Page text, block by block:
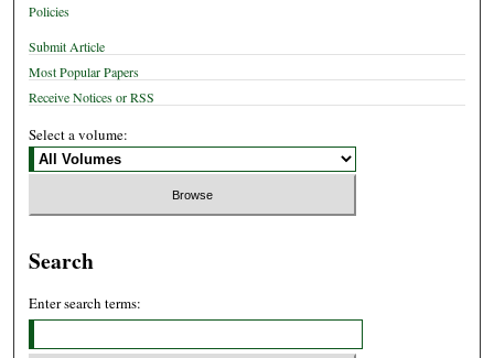
Policies
Submit Article
Most Popular Papers
Receive Notices or RSS
Select a volume:
Search
Enter search terms: